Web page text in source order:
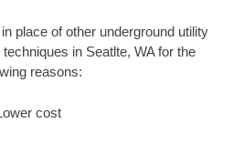
place of other underground utility
in Seatlte, WA for the
reasons:
cost